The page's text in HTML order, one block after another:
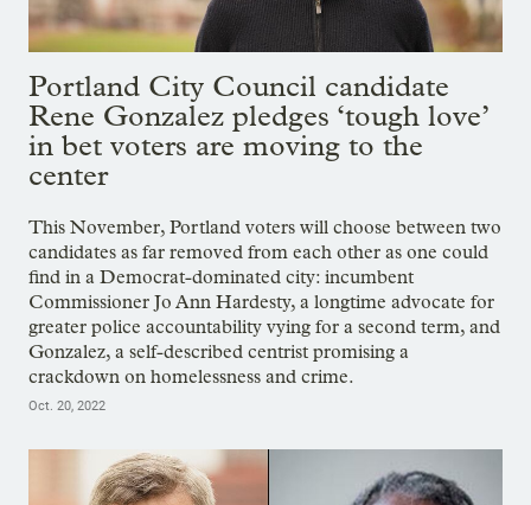
Portland City Council candidate
Rene Gonzalez pledges ‘tough love’
in bet voters are moving to the
center
This November, Portland voters will choose between two
candidates as far removed from each other as one could
find in a Democrat-dominated city: incumbent
Commissioner Jo Ann Hardesty, a longtime advocate for
greater police accountability vying for a second term, and
Gonzalez, a self-described centrist promising a
crackdown on homelessness and crime.
Oct. 20, 2022